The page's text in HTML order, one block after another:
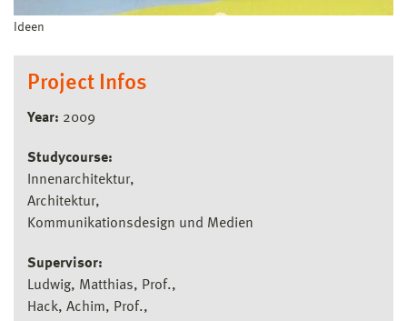
Ideen
Project Infos
Year: 2009
Studycourse:
Innenarchitektur
Architektur
Kommunikationsdesign und Medien
Supervisor:
Ludwig, Matthias, Prof.
Hack, Achim, Prof.